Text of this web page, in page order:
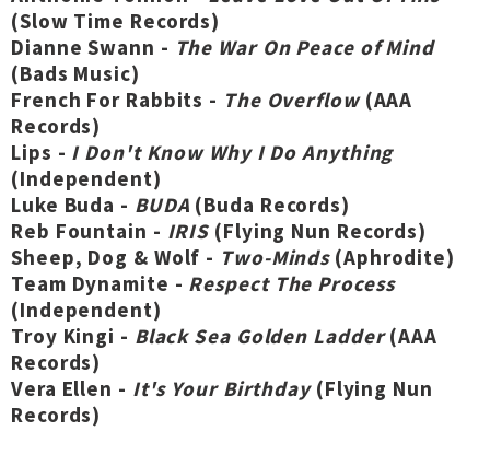
(Slow Time Records)
Dianne Swann - The War On Peace of Mind
(Bads Music)
French For Rabbits - The Overflow(AAA
Records)
Lips - I Don't Know Why I Do Anything
(Independent)
Luke Buda - BUDA (Buda Records)
Reb Fountain - IRIS (Flying Nun Records)
Sheep, Dog & Wolf - Two-Minds(Aphrodite)
Team Dynamite - Respect The Process
(Independent)
Troy Kingi - Black Sea Golden Ladder(AAA
Records)
Vera Ellen - It's Your Birthday(Flying Nun
Records)